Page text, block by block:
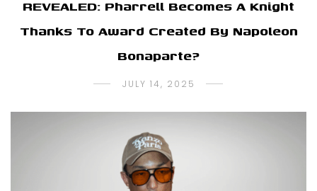
REVEALED: Pharrell Becomes A Knight
Thanks To Award Created By Napoleon
Bonaparte?
JULY 14, 2025